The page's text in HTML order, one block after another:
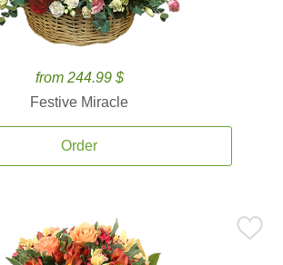
from 244.99 $
Festive Miracle
Order